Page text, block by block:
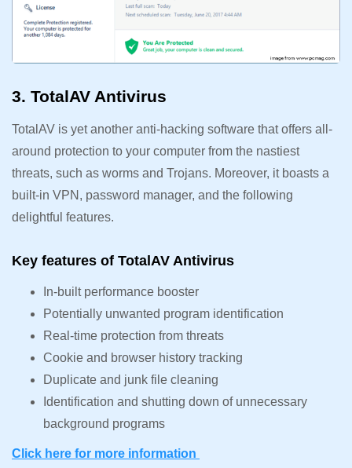
3. TotalAV Antivirus
TotalAV is yet another anti-hacking software that offers all-
around protection to your computer from the nastiest
threats, such as worms and Trojans. Moreover, it boasts a
built-in VPN, password manager, and the following
delightful features.
Key features of TotalAV Antivirus
In-built performance booster
Potentially unwanted program identification
Real-time protection from threats
Cookie and browser history tracking
Duplicate and junk file cleaning
Identification and shutting down of unnecessary
background programs
Click here for more information